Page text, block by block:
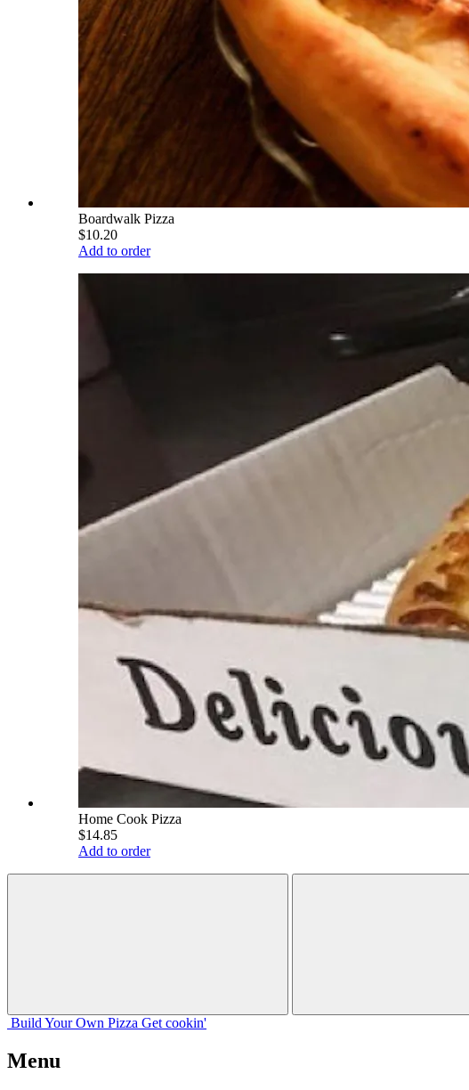
Boardwalk Pizza
$10.20
Add to order
Home Cook Pizza
$14.85
Add to order
Build Your Own Pizza Get cookin'
Menu